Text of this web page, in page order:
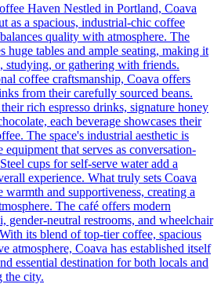
Haven Nestled in Portland, Coava
as a spacious, industrial-chic coffee
quality with atmosphere. The
huge tables and ample seating, making it
studying, or gathering with friends.
coffee craftsmanship, Coava offers
from their carefully sourced beans.
rich espresso drinks, signature honey
each beverage showcases their
The space's industrial aesthetic is
that serves as conversation-
cups for self-serve water add a
experience. What truly sets Coava
warmth and supportiveness, creating a
The café offers modern
gender-neutral restrooms, and wheelchair
its blend of top-tier coffee, spacious
atmosphere, Coava has established itself
essential destination for both locals and
the city.